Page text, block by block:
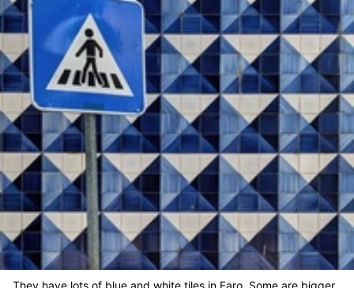
They have lots of blue and white tiles in Faro. Some are bigger